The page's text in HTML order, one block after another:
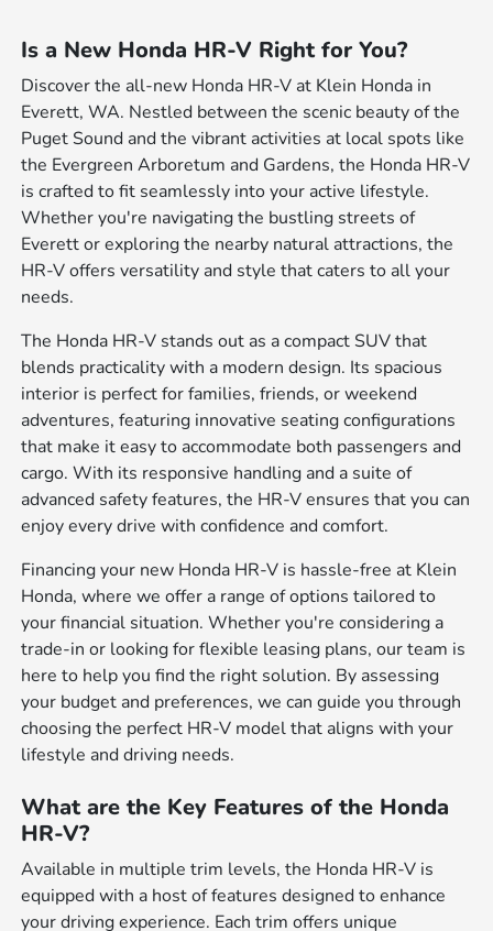
Is a New Honda HR-V Right for You?
Discover the all-new Honda HR-V at Klein Honda in
Everett, WA. Nestled between the scenic beauty of the
Puget Sound and the vibrant activities at local spots like
the Evergreen Arboretum and Gardens, the Honda HR-V
is crafted to fit seamlessly into your active lifestyle.
Whether you're navigating the bustling streets of
Everett or exploring the nearby natural attractions, the
HR-V offers versatility and style that caters to all your
needs.
The Honda HR-V stands out as a compact SUV that
blends practicality with a modern design. Its spacious
interior is perfect for families, friends, or weekend
adventures, featuring innovative seating configurations
that make it easy to accommodate both passengers and
cargo. With its responsive handling and a suite of
advanced safety features, the HR-V ensures that you can
enjoy every drive with confidence and comfort.
Financing your new Honda HR-V is hassle-free at Klein
Honda, where we offer a range of options tailored to
your financial situation. Whether you're considering a
trade-in or looking for flexible leasing plans, our team is
here to help you find the right solution. By assessing
your budget and preferences, we can guide you through
choosing the perfect HR-V model that aligns with your
lifestyle and driving needs.
What are the Key Features of the Honda
HR-V?
Available in multiple trim levels, the Honda HR-V is
equipped with a host of features designed to enhance
your driving experience. Each trim offers unique